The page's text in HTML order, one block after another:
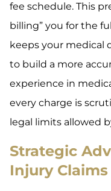
fee schedule. This
billing” you for the
keeps your medical
to build a more
experience in
every charge is
legal limits allowed
Strategic
Injury Claims